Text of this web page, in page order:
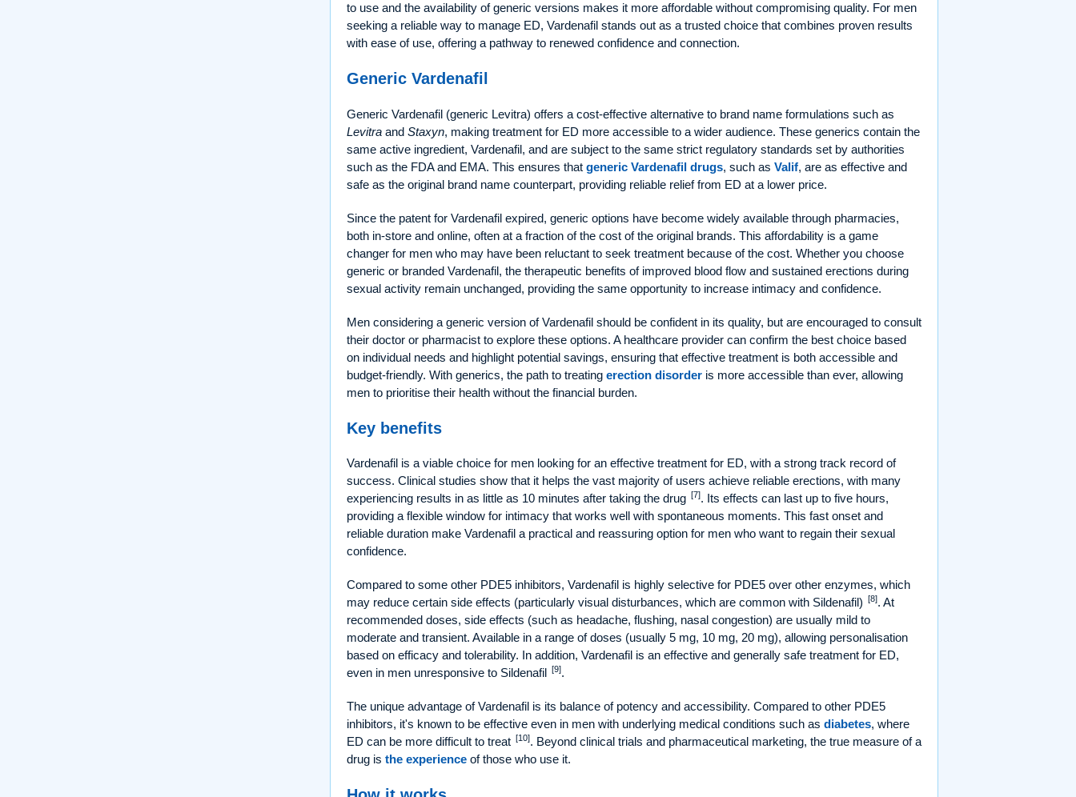
to use and the availability of generic versions makes it more affordable without compromising quality. For men
seeking a reliable way to manage ED, Vardenafil stands out as a trusted choice that combines proven results
with ease of use, offering a pathway to renewed confidence and connection.
Generic Vardenafil
Generic Vardenafil (generic Levitra) offers a cost-effective alternative to brand name formulations such as
Levitra and Staxyn, making treatment for ED more accessible to a wider audience. These generics contain the
same active ingredient, Vardenafil, and are subject to the same strict regulatory standards set by authorities
such as the FDA and EMA. This ensures that generic Vardenafil drugs, such as Valif, are as effective and
safe as the original brand name counterpart, providing reliable relief from ED at a lower price.
Since the patent for Vardenafil expired, generic options have become widely available through pharmacies,
both in-store and online, often at a fraction of the cost of the original brands. This affordability is a game
changer for men who may have been reluctant to seek treatment because of the cost. Whether you choose
generic or branded Vardenafil, the therapeutic benefits of improved blood flow and sustained erections during
sexual activity remain unchanged, providing the same opportunity to increase intimacy and confidence.
Men considering a generic version of Vardenafil should be confident in its quality, but are encouraged to consult
their doctor or pharmacist to explore these options. A healthcare provider can confirm the best choice based
on individual needs and highlight potential savings, ensuring that effective treatment is both accessible and
budget-friendly. With generics, the path to treating erection disorder is more accessible than ever, allowing
men to prioritise their health without the financial burden.
Key benefits
Vardenafil is a viable choice for men looking for an effective treatment for ED, with a strong track record of
success. Clinical studies show that it helps the vast majority of users achieve reliable erections, with many
experiencing results in as little as 10 minutes after taking the drug [7]. Its effects can last up to five hours,
providing a flexible window for intimacy that works well with spontaneous moments. This fast onset and
reliable duration make Vardenafil a practical and reassuring option for men who want to regain their sexual
confidence.
Compared to some other PDE5 inhibitors, Vardenafil is highly selective for PDE5 over other enzymes, which
may reduce certain side effects (particularly visual disturbances, which are common with Sildenafil) [8]. At
recommended doses, side effects (such as headache, flushing, nasal congestion) are usually mild to
moderate and transient. Available in a range of doses (usually 5 mg, 10 mg, 20 mg), allowing personalisation
based on efficacy and tolerability. In addition, Vardenafil is an effective and generally safe treatment for ED,
even in men unresponsive to Sildenafil [9].
The unique advantage of Vardenafil is its balance of potency and accessibility. Compared to other PDE5
inhibitors, it's known to be effective even in men with underlying medical conditions such as diabetes, where
ED can be more difficult to treat [10]. Beyond clinical trials and pharmaceutical marketing, the true measure of a
drug is the experience of those who use it.